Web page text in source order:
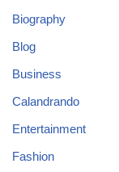
Biography
Blog
Business
Calandrando
Entertainment
Fashion